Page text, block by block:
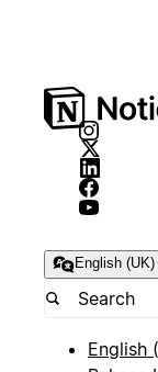
English (UK)
English